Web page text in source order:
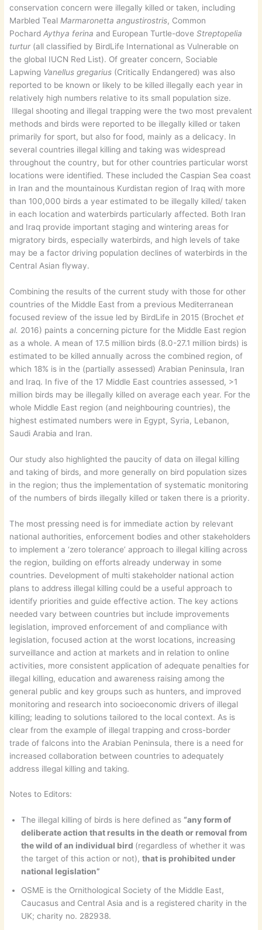
conservation concern were illegally killed or taken, including
Marbled Teal Marmaronetta angustirostris, Common
PochardAythya ferina and European Turtle-doveStreptopelia
turtur(all classified by BirdLife International as Vulnerable on
the global IUCN Red List). Of greater concern, Sociable
Lapwing Vanellus gregarius (Critically Endangered) was also
reported to be known or likely to be killed illegally each year in
relatively high numbers relative to its small population size.
Illegal shooting and illegal trapping were the two most prevalent
methods and birds were reported to be illegally killed or taken
primarily for sport, but also for food, mainly as a delicacy. In
several countries illegal killing and taking was widespread
throughout the country, but for other countries particular worst
locations were identified. These included the Caspian Sea coast
in Iran and the mountainous Kurdistan region of Iraq with more
than 100,000 birds a year estimated to be illegally killed/ taken
in each location and waterbirds particularly affected. Both Iran
and Iraq provide important staging and wintering areas for
migratory birds, especially waterbirds, and high levels of take
may be a factor driving population declines of waterbirds in the
Central Asian flyway.
Combining the results of the current study with those for other
countries of the Middle East from a previous Mediterranean
focused review of the issue led by BirdLife in 2015 (Brochetet
al. 2016) paints a concerning picture for the Middle East region
as a whole. A mean of 17.5 million birds (8.0-27.1 million birds) is
estimated to be killed annually across the combined region, of
which 18% is in the (partially assessed) Arabian Peninsula, Iran
and Iraq. In five of the 17 Middle East countries assessed, >1
million birds may be illegally killed on average each year. For the
whole Middle East region (and neighbouring countries), the
highest estimated numbers were in Egypt, Syria, Lebanon,
Saudi Arabia and Iran.
Our study also highlighted the paucity of data on illegal killing
and taking of birds, and more generally on bird population sizes
in the region; thus the implementation of systematic monitoring
of the numbers of birds illegally killed or taken there is a priority.
The most pressing need is for immediate action by relevant
national authorities, enforcement bodies and other stakeholders
to implement a ‘zero tolerance’ approach to illegal killing across
the region, building on efforts already underway in some
countries. Development of multi stakeholder national action
plans to address illegal killing could be a useful approach to
identify priorities and guide effective action. The key actions
needed vary between countries but include improvements
legislation, improved enforcement of and compliance with
legislation, focused action at the worst locations, increasing
surveillance and action at markets and in relation to online
activities, more consistent application of adequate penalties for
illegal killing, education and awareness raising among the
general public and key groups such as hunters, and improved
monitoring and research into socioeconomic drivers of illegal
killing; leading to solutions tailored to the local context. As is
clear from the example of illegal trapping and cross-border
trade of falcons into the Arabian Peninsula, there is a need for
increased collaboration between countries to adequately
address illegal killing and taking.
Notes to Editors:
The illegal killing of birds is here defined as“any form of
deliberate action that results in the death or removal from
the wild of an individual bird (regardless of whether it was
the target of this action or not),that is prohibited under
national legislation”
OSME is the Ornithological Society of the Middle East,
Caucasus and Central Asia and is a registered charity in the
UK; charity no. 282938.